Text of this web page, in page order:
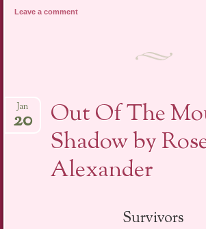
Leave a comment
Out Of The
Shadow by
Alexander
Jan
20
Survivors